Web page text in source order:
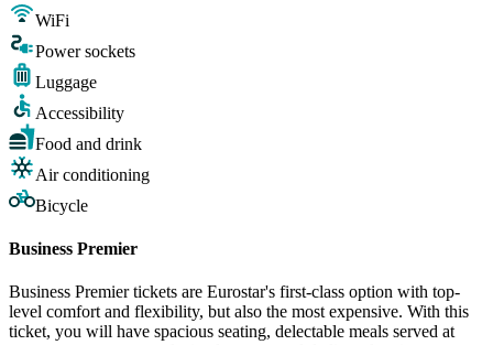
WiFi
Power sockets
Luggage
Accessibility
Food and drink
Air conditioning
Bicycle
Business Premier
Business Premier tickets are Eurostar's first-class option with top-
level comfort and flexibility, but also the most expensive. With this
ticket, you will have spacious seating, delectable meals served at